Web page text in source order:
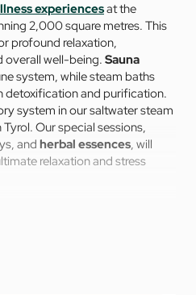
experiencesat the
2,000 square metres. This
profound relaxation,
overall well-being. Sauna
system, while steam baths
detoxification and purification.
system in our saltwater steam
Our special sessions,
and herbal essences, will
relaxation and stress
while warm water baths